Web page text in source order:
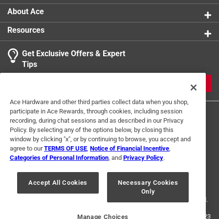
About Ace
Resources
Get Exclusive Offers & Expert
Tips
Terms of Use Privacy Policy
Interest Based Ads
For U.S. Residents Only
Your Privacy Choices
© 2024 Ace Hardware. Ace Hardware and the Ace Hardware logo are
registered trademarks of Ace Hardware Corporation. All rights reserved.
For screen reader problems with this website, please call 1-888-827-4223
Ace Hardware and other third parties collect data when you shop,
participate in Ace Rewards, through cookies, including session
recording, during chat sessions and as described in our Privacy
Policy. By selecting any of the options below, by closing this
window by clicking "x", or by continuing to browse, you accept and
agree to ourTERMS OF USE Notice of Financial Incentive
Categories of Personal Information , and Privacy Policy.
Accept All Cookies
Necessary Cookies
Only
Manage Choices